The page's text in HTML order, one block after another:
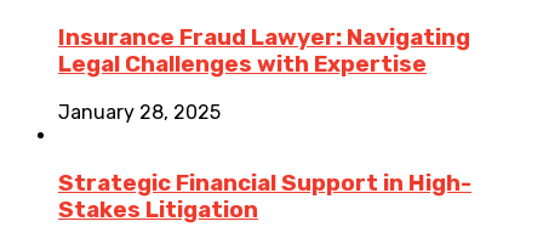
Insurance Fraud Lawyer: Navigating
Legal Challenges with Expertise
January 28, 2025
Strategic Financial Support in High-
Stakes Litigation